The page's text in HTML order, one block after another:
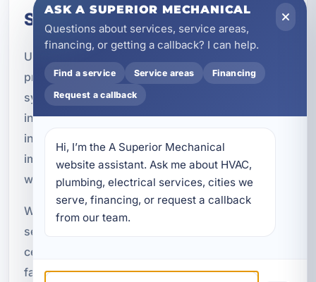
Services
Unexpected HVAC failures can create immediate
problems for commercial properties. In Florida, a
system outage can quickly lead to uncomfortable
indoor conditions, humidity issues, and business
interruptions. Emergency service is especially
important during the hottest months of the year,
when cooling demand is at its highest.
We provide emergency commercial HVAC
services for restaurants, office buildings, retail
centers, hospitality properties, vacation rental
facilities, and commercial buildings. Fast
ASK A SUPERIOR MECHANICAL
Questions about services, service areas,
financing, or getting a callback? I can help.
Find a service Service areas Financing
Request a callback
Hi, I’m the A Superior Mechanical
website assistant. Ask me about HVAC,
plumbing, electrical services, cities we
serve, financing, or request a callback
from our team.